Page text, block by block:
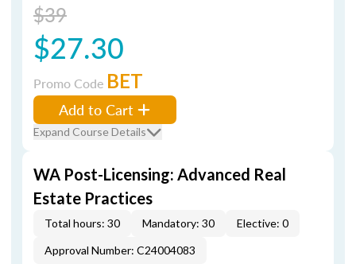
$39
$27.30
Promo Code BET
Add to Cart
Expand Course Details
WA Post-Licensing: Advanced Real
Estate Practices
Total hours: 30 Mandatory: 30
Elective: 0
Approval Number: C24004083